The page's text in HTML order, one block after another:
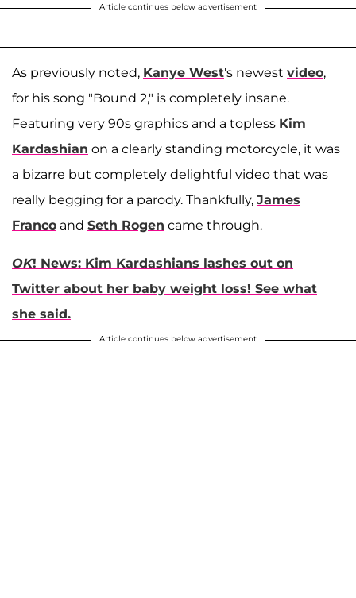
Article continues below advertisement
As previously noted, Kanye West's newest video,
for his song "Bound 2," is completely insane.
Featuring very 90s graphics and a topless Kim
Kardashian on a clearly standing motorcycle, it was
a bizarre but completely delightful video that was
really begging for a parody. Thankfully, James
Franco and Seth Rogen came through.
OK! News: Kim Kardashians lashes out on
Twitter about her baby weight loss! See what
she said.
Article continues below advertisement